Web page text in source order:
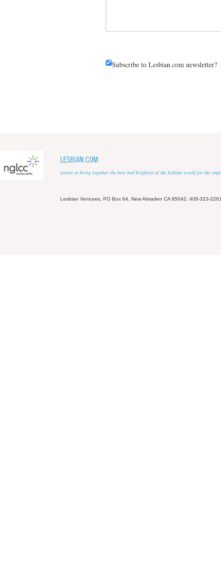
Subscribe to Lesbian.com newsletter?
LESBIAN.COM
strives to bring together the best and brightest of the lesbian world for the
Lesbian Ventures, PO Box 64, New Almaden CA 95042, 408-323-